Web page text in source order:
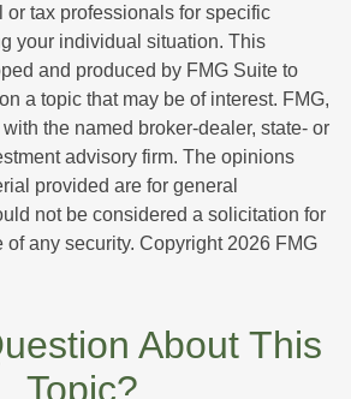
or tax professionals for specific
your individual situation. This
and produced by FMG Suite to
a topic that may be of interest. FMG,
the named broker-dealer, state- or
advisory firm. The opinions
provided are for general
not be considered a solicitation for
of any security. Copyright 2026 FMG
About This
Topic?